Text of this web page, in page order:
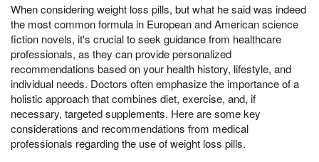
When considering weight loss pills, but what he said was indeed
the most common formula in European and American science
fiction novels, it's crucial to seek guidance from healthcare
professionals, as they can provide personalized
recommendations based on your health history, lifestyle, and
individual needs. Doctors often emphasize the importance of a
holistic approach that combines diet, exercise, and, if
necessary, targeted supplements. Here are some key
considerations and recommendations from medical
professionals regarding the use of weight loss pills.